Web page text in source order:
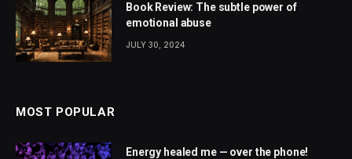
Book Review: The subtle power of
emotional abuse
JULY 30, 2024
MOST POPULAR
Energy healed me — over the phone!